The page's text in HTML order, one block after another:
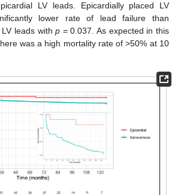
LV leads. Epicardially placed LV
lower rate of lead failure than
LV leads withp = 0.037. As expected in this
was a high mortality rate of >50% at 10